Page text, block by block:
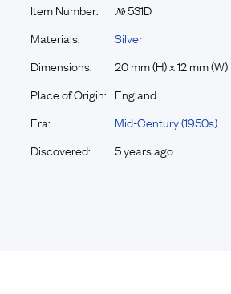
Item Number: №531D
Materials:
Silver
Dimensions:
20 mm (H) x 12 mm (W)
Place of Origin: England
Era:
Mid-Century (1950s)
Discovered:
5 years ago